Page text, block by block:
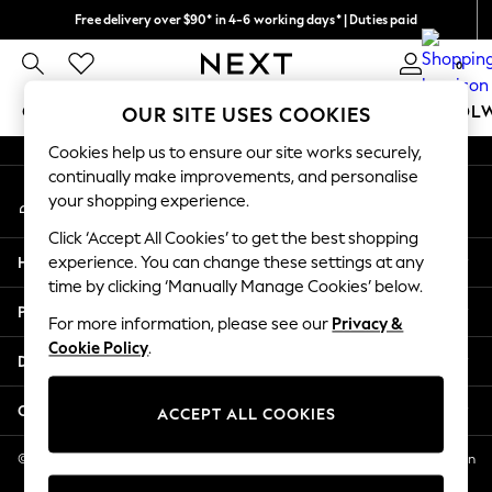
Free delivery over $90* in 4-6 working days* | Duties paid
We pay all duties 0
GIRLS BOYS BABY WOMEN MEN
GIRLS
New In
2 Years
3 Years
4 Years
5 Years
6 Years
8 Years
11 Years
12 Years
An error occurred on client
My Account
Sign-in to your account
Help
Privacy & Legal
Departments
Other Services
© 2026 NEXT US LLC, NEXT, Corporation TR CTR 1209 Orange St, Wilmington
DE, 19801
OUR SITE USES COOKIES
Cookies help us to ensure our site works securely,
continually make improvements, and personalise
your shopping experience.
Click ‘Accept All Cookies’ to get the best shopping
experience. You can change these settings at any
time by clicking ‘Manually Manage Cookies’ below.
For more information, please see our Privacy &
Cookie Policy.
ACCEPT ALL COOKIES